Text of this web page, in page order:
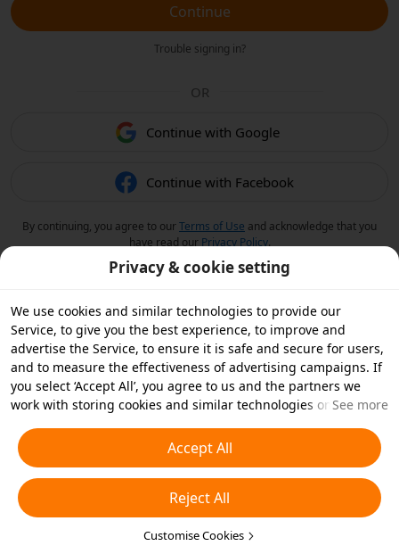
Continue
Trouble signing in?
OR
Continue with Google
Continue with Facebook
By continuing, you agree to ourTerms of Use and acknowledge that you
have read our Privacy Policy.
Privacy & cookie setting
We use cookies and similar technologies to provide our
Service, to give you the best experience, to improve and
advertise the Service, to ensure it is safe and secure for users,
and to measure the effectiveness of advertising campaigns. If
you select ‘Accept All’, you agree to us and the partners we
work with storing cookies and similar technologies on your
essential cookies or choose which types of cookies you'd like to
accept or disable by clicking ‘Customise Cookies’ below or at
any time in your privacy settings. For more details, see our
Cookies and Similar Technologies Policy
See more
Accept All
Reject All
Customise Cookies